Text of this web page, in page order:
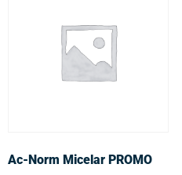
Ac-Norm Micelar PROMO